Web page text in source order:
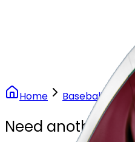
Home Baseball
Need another